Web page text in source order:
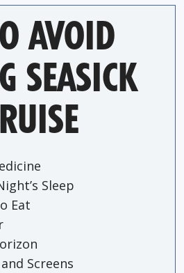
AVOID
SEASICK
Sleep
Eat
Screens